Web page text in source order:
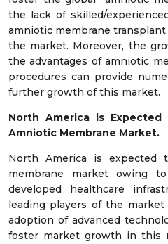
the lack of skilled/
amniotic membrane
the market. Moreover, the
the advantages of amniotic
procedures can provide
further growth of this market.
North America is
Amniotic Membrane Market.
North America is expected
membrane market owing
developed healthcare
leading players of the
adoption of advanced
foster market growth in this